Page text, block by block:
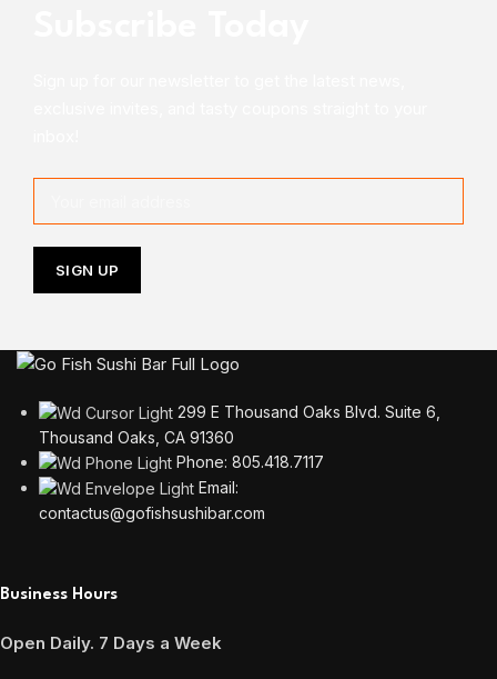
299 E Thousand Oaks Blvd. Suite 6,
Thousand Oaks, CA 91360
Phone: 805.418.7117
Email:
contactus@gofishsushibar.com
Business Hours
Open Daily. 7 Days a Week